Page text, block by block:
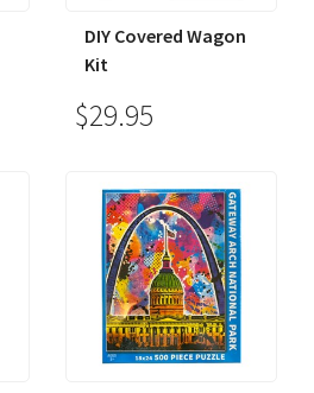
DIY Covered Wagon
Kit
$29.95